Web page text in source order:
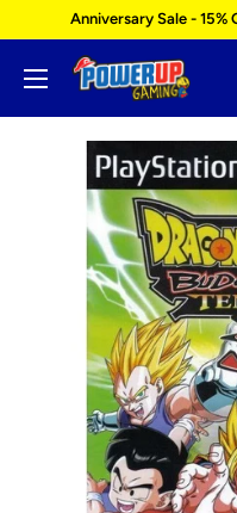
content
Anniversary Sale - 15%
Power
Gaming